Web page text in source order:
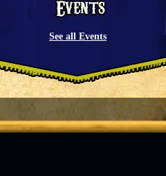
See all Events